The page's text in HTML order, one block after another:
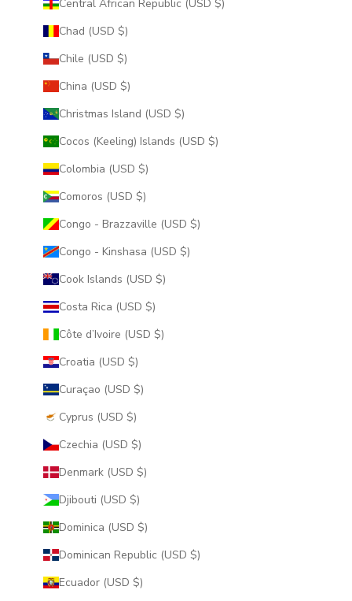
Central African Republic (USD $)
Chad (USD $)
Chile (USD $)
China (USD $)
Christmas Island (USD $)
Cocos (Keeling) Islands (USD $)
Colombia (USD $)
Comoros (USD $)
Congo - Brazzaville (USD $)
Congo - Kinshasa (USD $)
Cook Islands (USD $)
Costa Rica (USD $)
Côte d’Ivoire (USD $)
Croatia (USD $)
Curaçao (USD $)
Cyprus (USD $)
Czechia (USD $)
Denmark (USD $)
Djibouti (USD $)
Dominica (USD $)
Dominican Republic (USD $)
Ecuador (USD $)